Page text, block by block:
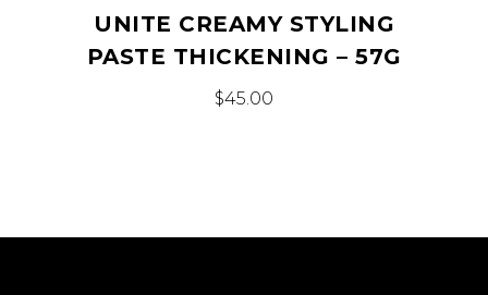
UNITE CREAMY STYLING
PASTE THICKENING – 57G
$45.00